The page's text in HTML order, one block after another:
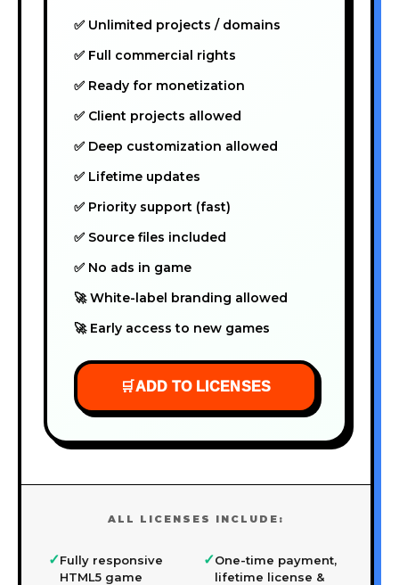
✅ Unlimited projects / domains
✅ Full commercial rights
✅ Ready for monetization
✅ Client projects allowed
✅ Deep customization allowed
✅ Lifetime updates
✅ Priority support (fast)
✅ Source files included
✅ No ads in game
🚀 White-label branding allowed
🚀 Early access to new games
🛒ADD TO LICENSES
ALL LICENSES INCLUDE:
✓Fully responsive
HTML5 game
✓One-time payment,
lifetime license &